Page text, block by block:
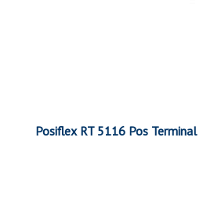
Posiflex RT 5116 Pos Terminal